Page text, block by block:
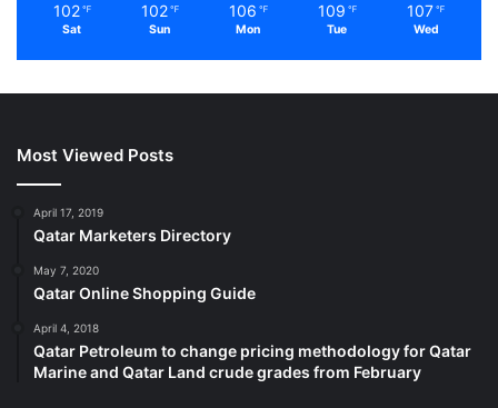
102 ℉
Sat
102 ℉
Sun
106 ℉
Mon
109 ℉
Tue
107 ℉
Wed
Most Viewed Posts
April 17, 2019
Qatar Marketers Directory
May 7, 2020
Qatar Online Shopping Guide
April 4, 2018
Qatar Petroleum to change pricing methodology for Qatar
Marine and Qatar Land crude grades from February